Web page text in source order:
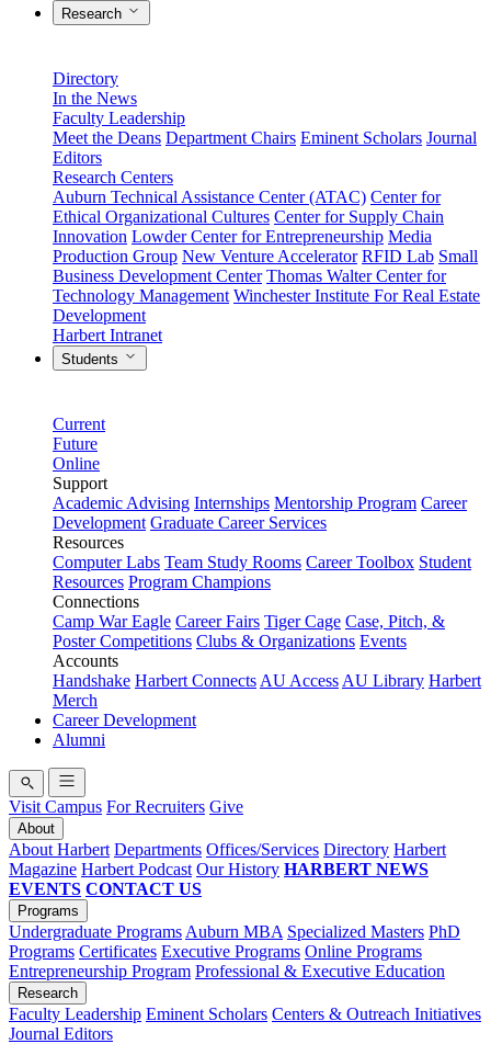
Research
Directory
In the News
Faculty Leadership
Meet the Deans Department Chairs Eminent Scholars Journal
Editors
Research Centers
Auburn Technical Assistance Center (ATAC) Center for
Ethical Organizational Cultures Center for Supply Chain
Innovation Lowder Center for Entrepreneurship Media
Production Group New Venture Accelerator RFID Lab Small
Business Development Center Thomas Walter Center for
Technology Management Winchester Institute For Real Estate
Development
Harbert Intranet
Students
Current
Future
Online
Support
Academic Advising Internships Mentorship Program Career
Development Graduate Career Services
Resources
Computer Labs Team Study Rooms Career Toolbox Student
Resources Program Champions
Connections
Camp War Eagle Career Fairs Tiger Cage Case, Pitch, &
Poster Competitions Clubs & Organizations Events
Accounts
Handshake Harbert Connects AU Access AU Library Harbert
Merch
Career Development
Alumni
Visit Campus For Recruiters Give
About
About Harbert Departments Offices/Services Directory Harbert
Magazine Harbert Podcast Our History HARBERT NEWS
EVENTS CONTACT US
Programs
Undergraduate Programs Auburn MBA Specialized Masters PhD
Programs Certificates Executive Programs Online Programs
Entrepreneurship Program Professional & Executive Education
Research
Faculty Leadership Eminent Scholars Centers & Outreach Initiatives
Journal Editors